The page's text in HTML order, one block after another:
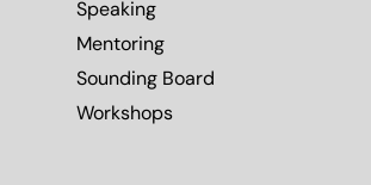
Speaking
Mentoring
Sounding Board
Workshops